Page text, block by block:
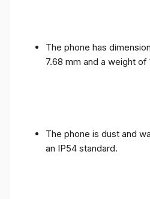
The phone has
7.68 mm and a weight of
The phone is dust and
an IP54 standard.